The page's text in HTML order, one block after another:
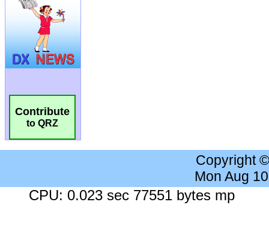
Contribute
to QRZ
Copyright
Mon Aug
CPU: 0.023 sec 77551 bytes mp